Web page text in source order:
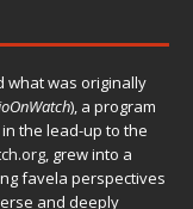
what was originally
), a program
the lead-up to the
, grew into a
favela perspectives
and deeply